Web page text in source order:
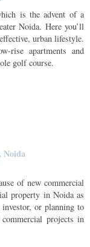
is the advent of a
Noida. Here you’ll
urban lifestyle.
rise apartments and
golf course.
Noida
of new commercial
property in Noida as
or planning to
projects in